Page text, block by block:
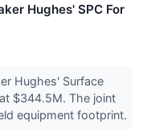
Hughes' SPC For
Hughes' Surface
$344.5M. The joint
equipment footprint.